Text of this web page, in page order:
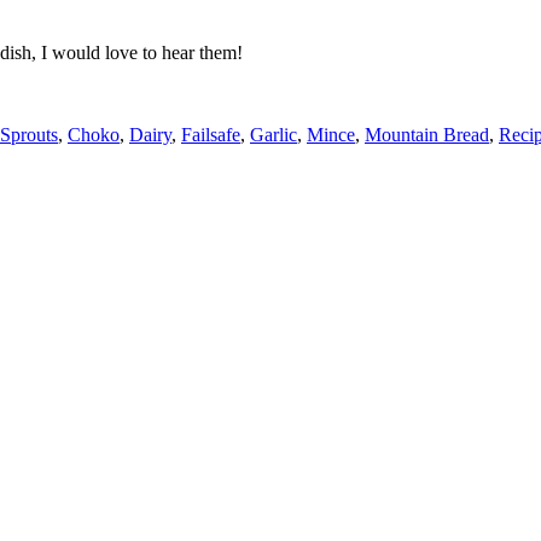
I would love to hear them!
, Choko, Dairy, Failsafe, Garlic, Mince, Mountain Bread,